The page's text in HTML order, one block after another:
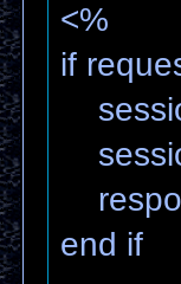
<%
if
end if